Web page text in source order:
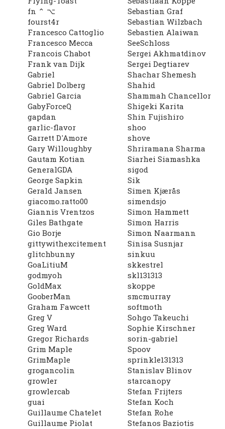
fn ⌃ ⌥
fourst4r
Francesco Cattoglio
Francesco Mecca
Francois Chabot
Frank van Dijk
Gabriel
Gabriel Dolberg
Gabriel Garcia
GabyForceQ
gapdan
garlic-flavor
Garrett D'Amore
Gary Willoughby
Gautam Kotian
GeneralGDA
George Sapkin
Gerald Jansen
giacomo.ratto00
Giannis Vrentzos
Giles Bathgate
Gio Borje
gittywithexcitement
glitchbunny
GoaLitiuM
godmyoh
GoldMax
GooberMan
Graham Fawcett
Greg V
Greg Ward
Gregor Richards
Grim Maple
GrimMaple
grogancolin
growler
growlercab
guai
Guillaume Chatelet
Guillaume Piolat
Sebastian Graf
Sebastian Wilzbach
Sebastien Alaiwan
SeeSchloss
Sergei Akhmatdinov
Sergei Degtiarev
Shachar Shemesh
Shahid
Shammah Chancellor
Shigeki Karita
Shin Fujishiro
shoo
shove
Shriramana Sharma
Siarhei Siamashka
sigod
Sik
Simen Kjærås
simendsjo
Simon Hammett
Simon Harris
Simon Naarmann
Sinisa Susnjar
sinkuu
skkestrel
skl131313
skoppe
smcmurray
softmoth
Sohgo Takeuchi
Sophie Kirschner
sorin-gabriel
Spoov
sprinkle131313
Stanislav Blinov
starcanopy
Stefan Frijters
Stefan Koch
Stefan Rohe
Stefanos Baziotis